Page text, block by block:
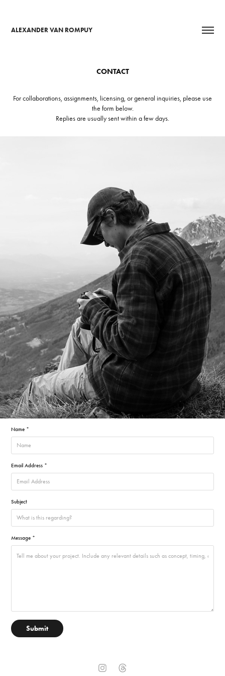
ALEXANDER VAN ROMPUY
CONTACT
For collaborations, assignments, licensing, or general inquiries, please use
the form below.
Replies are usually sent within a few days.
Name *
Email Address *
Subject
Message *
Submit